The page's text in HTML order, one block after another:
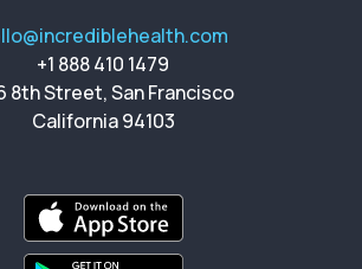
+1 888 410 1479
8th Street, San Francisco
California 94103